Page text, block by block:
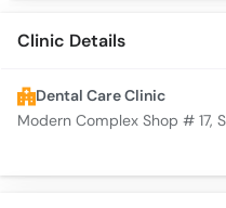
Clinic Details
Dental Care Clinic
Modern Complex Shop # 17,